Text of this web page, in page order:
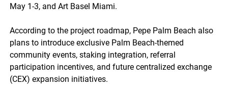
May 1-3, and Art Basel Miami.
According to the project roadmap, Pepe Palm Beach also
plans to introduce exclusive Palm Beach-themed
community events, staking integration, referral
participation incentives, and future centralized exchange
(CEX) expansion initiatives.